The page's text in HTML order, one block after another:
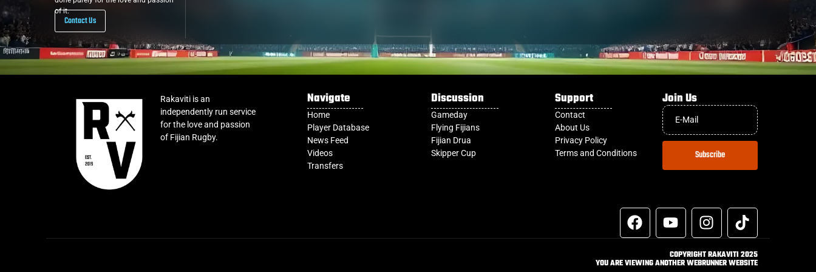
of it.
Contact Us
Rakaviti is an
independently run service
for the love and passion
of Fijian Rugby.
Navigate
Home
Player Database
News Feed
Videos
Transfers
Discussion
Gameday
Flying Fijians
Fijian Drua
Skipper Cup
Support
Contact
About Us
Privacy Policy
Terms and Conditions
Join Us
Subscribe
COPYRIGHT RAKAVITI 2025
YOU ARE VIEWING ANOTHER WEBRUNNER WEBSITE